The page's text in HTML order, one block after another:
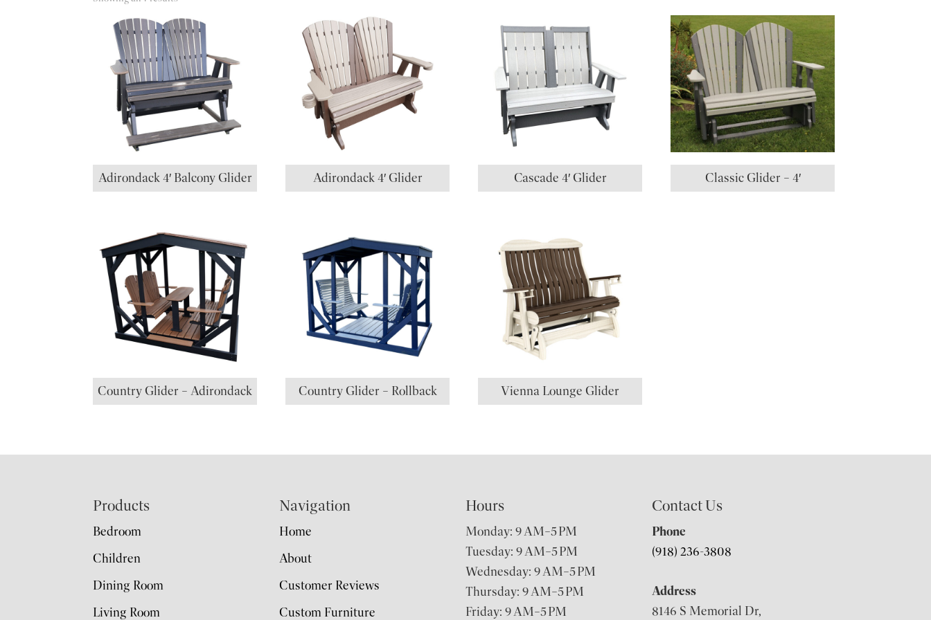
Adirondack 4′ Balcony Glider Adirondack 4′ Glider Cascade 4′ Glider Classic Glider – 4′
Country Glider – Adirondack Country Glider – Rollback Vienna Lounge Glider
Products
Bedroom
Children
Dining Room
Living Room
Navigation
Home
About
Customer Reviews
Custom Furniture
Hours
Monday: 9 AM–5 PM
Tuesday: 9 AM–5 PM
Wednesday: 9 AM–5 PM
Thursday: 9 AM–5 PM
Friday: 9 AM–5 PM
Contact Us
Phone
(918) 236-3808
Address
8146 S Memorial Dr,